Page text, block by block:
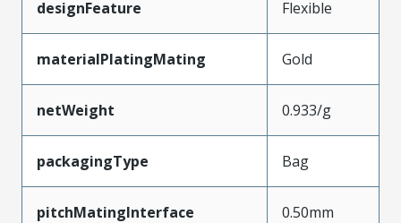
designFeature Flexible
materialPlatingMating Gold
netWeight 0.933/g
packagingType Bag
pitchMatingInterface 0.50mm